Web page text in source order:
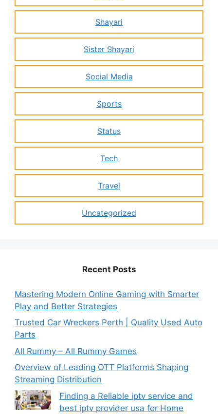
Shayari
Sister Shayari
Social Media
Sports
Status
Tech
Travel
Uncategorized
Recent Posts
Mastering Modern Online Gaming with Smarter
Play and Better Strategies
Trusted Car Wreckers Perth | Quality Used Auto
Parts
All Rummy – All Rummy Games
Overview of Leading OTT Platforms Shaping
Streaming Distribution
Finding a Reliable iptv service and
best iptv provider usa for Home